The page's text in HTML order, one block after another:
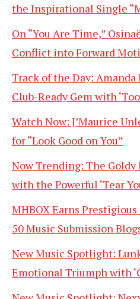
the Inspirational Single
On “You Are Time,”
Conflict into Forward
Track of the Day:
Club-Ready Gem with
Watch Now: J’Maurice
for “Look Good on You”
Now Trending: The Goldy
with the Powerful ‘Tear
MHBOX Earns Prestigious
50 Music Submission
New Music Spotlight:
Emotional Triumph with